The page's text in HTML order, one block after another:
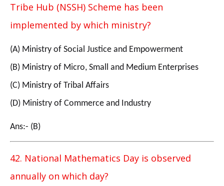
Tribe Hub (NSSH) Scheme has been
implemented by which ministry?
(A) Ministry of Social Justice and Empowerment
(B) Ministry of Micro, Small and Medium Enterprises
(C) Ministry of Tribal Affairs
(D) Ministry of Commerce and Industry
Ans:- (B)
42. National Mathematics Day is observed
annually on which day?